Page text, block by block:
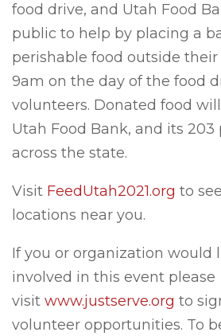
food drive, and Utah Food
public to help by placing a
perishable food outside
9am on the day of the food
volunteers. Donated food
Utah Food Bank, and its
across the state.
Visit FeedUtah2021.org to
locations near you.
If you or organization would
involved in this event please
visit www.justserve.org to
volunteer opportunities. To